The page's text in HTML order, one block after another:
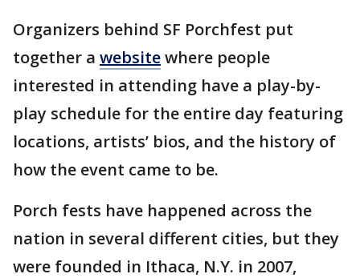
Organizers behind SF Porchfest put
together a websitewhere people
interested in attending have a play-by-
play schedule for the entire day featuring
locations, artists’ bios, and the history of
how the event came to be.
Porch fests have happened across the
nation in several different cities, but they
were founded in Ithaca, N.Y. in 2007,